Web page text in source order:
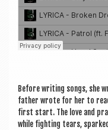
Before writ­ing songs, she
fath­er wrote for her to
first start. The love and
while fight­ing tears,